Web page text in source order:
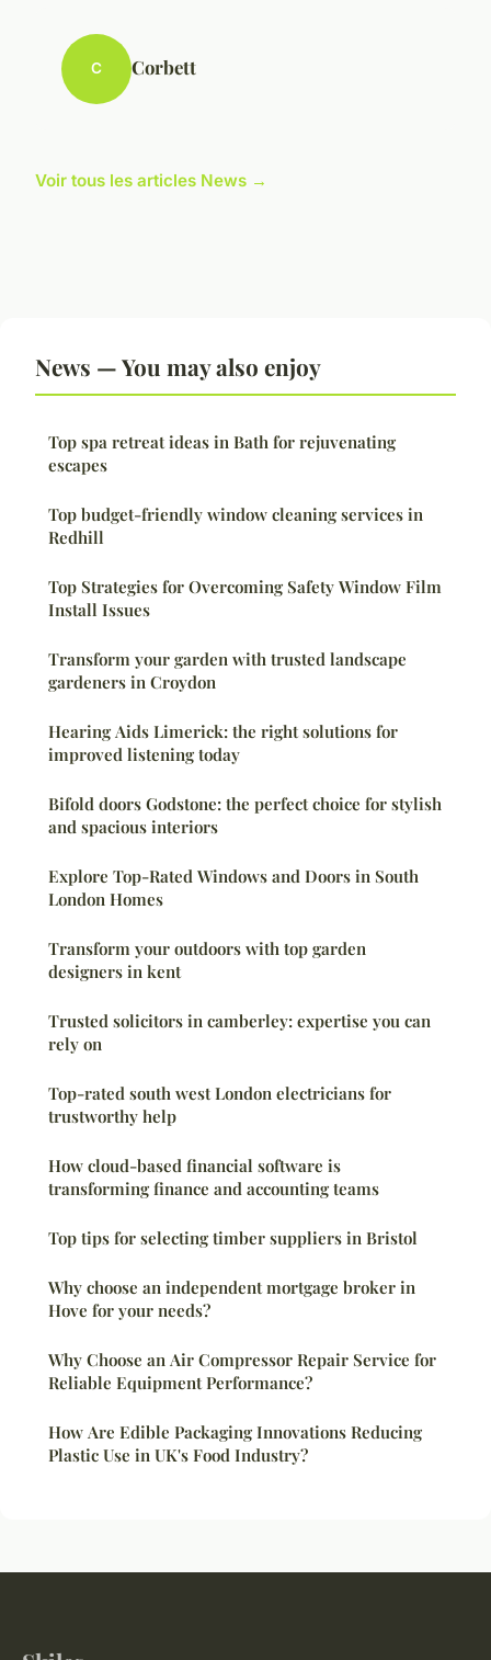
C Corbett
Voir tous les articles News →
News — You may also enjoy
Top spa retreat ideas in Bath for rejuvenating
escapes
Top budget-friendly window cleaning services in
Redhill
Top Strategies for Overcoming Safety Window Film
Install Issues
Transform your garden with trusted landscape
gardeners in Croydon
Hearing Aids Limerick: the right solutions for
improved listening today
Bifold doors Godstone: the perfect choice for stylish
and spacious interiors
Explore Top-Rated Windows and Doors in South
London Homes
Transform your outdoors with top garden
designers in kent
Trusted solicitors in camberley: expertise you can
rely on
Top-rated south west London electricians for
trustworthy help
How cloud-based financial software is
transforming finance and accounting teams
Top tips for selecting timber suppliers in Bristol
Why choose an independent mortgage broker in
Hove for your needs?
Why Choose an Air Compressor Repair Service for
Reliable Equipment Performance?
How Are Edible Packaging Innovations Reducing
Plastic Use in UK's Food Industry?